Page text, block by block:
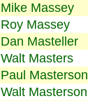
Mike Massey
Roy Massey
Dan Masteller
Walt Masters
Paul Masterson
Walt Masterson